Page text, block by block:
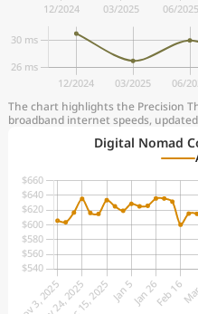
The chart highlights the Precision
broadband internet speeds,
Digital Nomad